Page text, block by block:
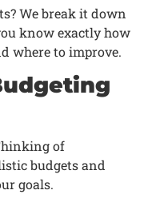
We break it down
know exactly how
where to improve.
of
budgets and
goals.